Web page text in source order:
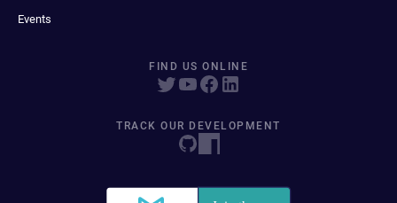
Events
FIND US ONLINE
TRACK OUR DEVELOPMENT